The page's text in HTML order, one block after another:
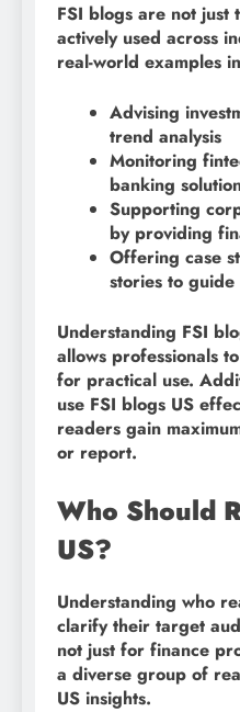
FSI blogs are not just
actively used across
real-world examples
Advising
trend analysis
Monitoring
banking
Supporting
by providing
Offering case
stories to
Understanding FSI
allows professionals
for practical use.
use FSI blogs US
readers gain
or report.
Who Should
US?
Understanding who
clarify their target
not just for finance
a diverse group of
US insights.